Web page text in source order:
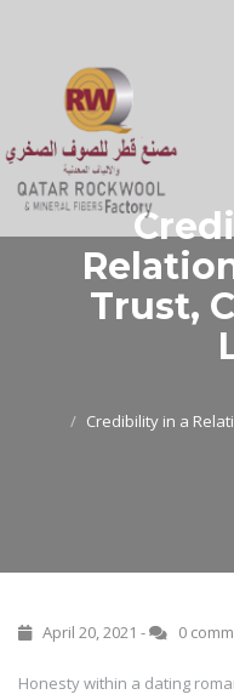
Trust,
Credibility in a
April 20, 2021 - 0
Honesty within a dating